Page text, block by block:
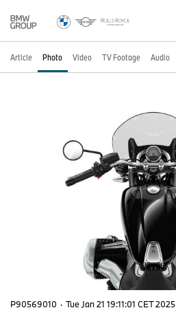
Article Photo Video TV Footage Audio
P90569010 · Tue Jan 21 19:11:01 CET 2025